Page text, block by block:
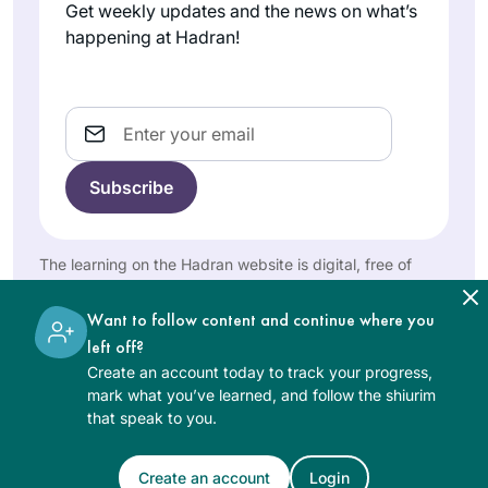
much easier to do!
Really enjoying the
When I began the
previous cycle, I
promised myself
that if I stuck with it,
myself with a trip to
know that the trip
would involve
attending the first
ever women’s
siyum and being
inspired by so many
Minnesota,
States
See Daf Text
Get weekly updates and the news on what’s
happening at Hadran!
Email
The learning on the Hadran website is digital, free of
women and men.
Want to follow content and continue where you
left off?
Create an account today to track your progress,
mark what you’ve learned, and follow the shiurim
that speak to you.
Create an account Login